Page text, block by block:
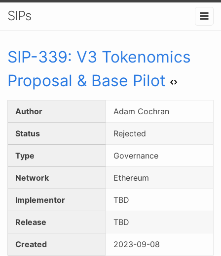
SIPs
SIP-339: V3 Tokenomics
Proposal & Base Pilot
Author Adam Cochran
Status Rejected
Type Governance
Network Ethereum
Implementor TBD
Release TBD
Created 2023-09-08